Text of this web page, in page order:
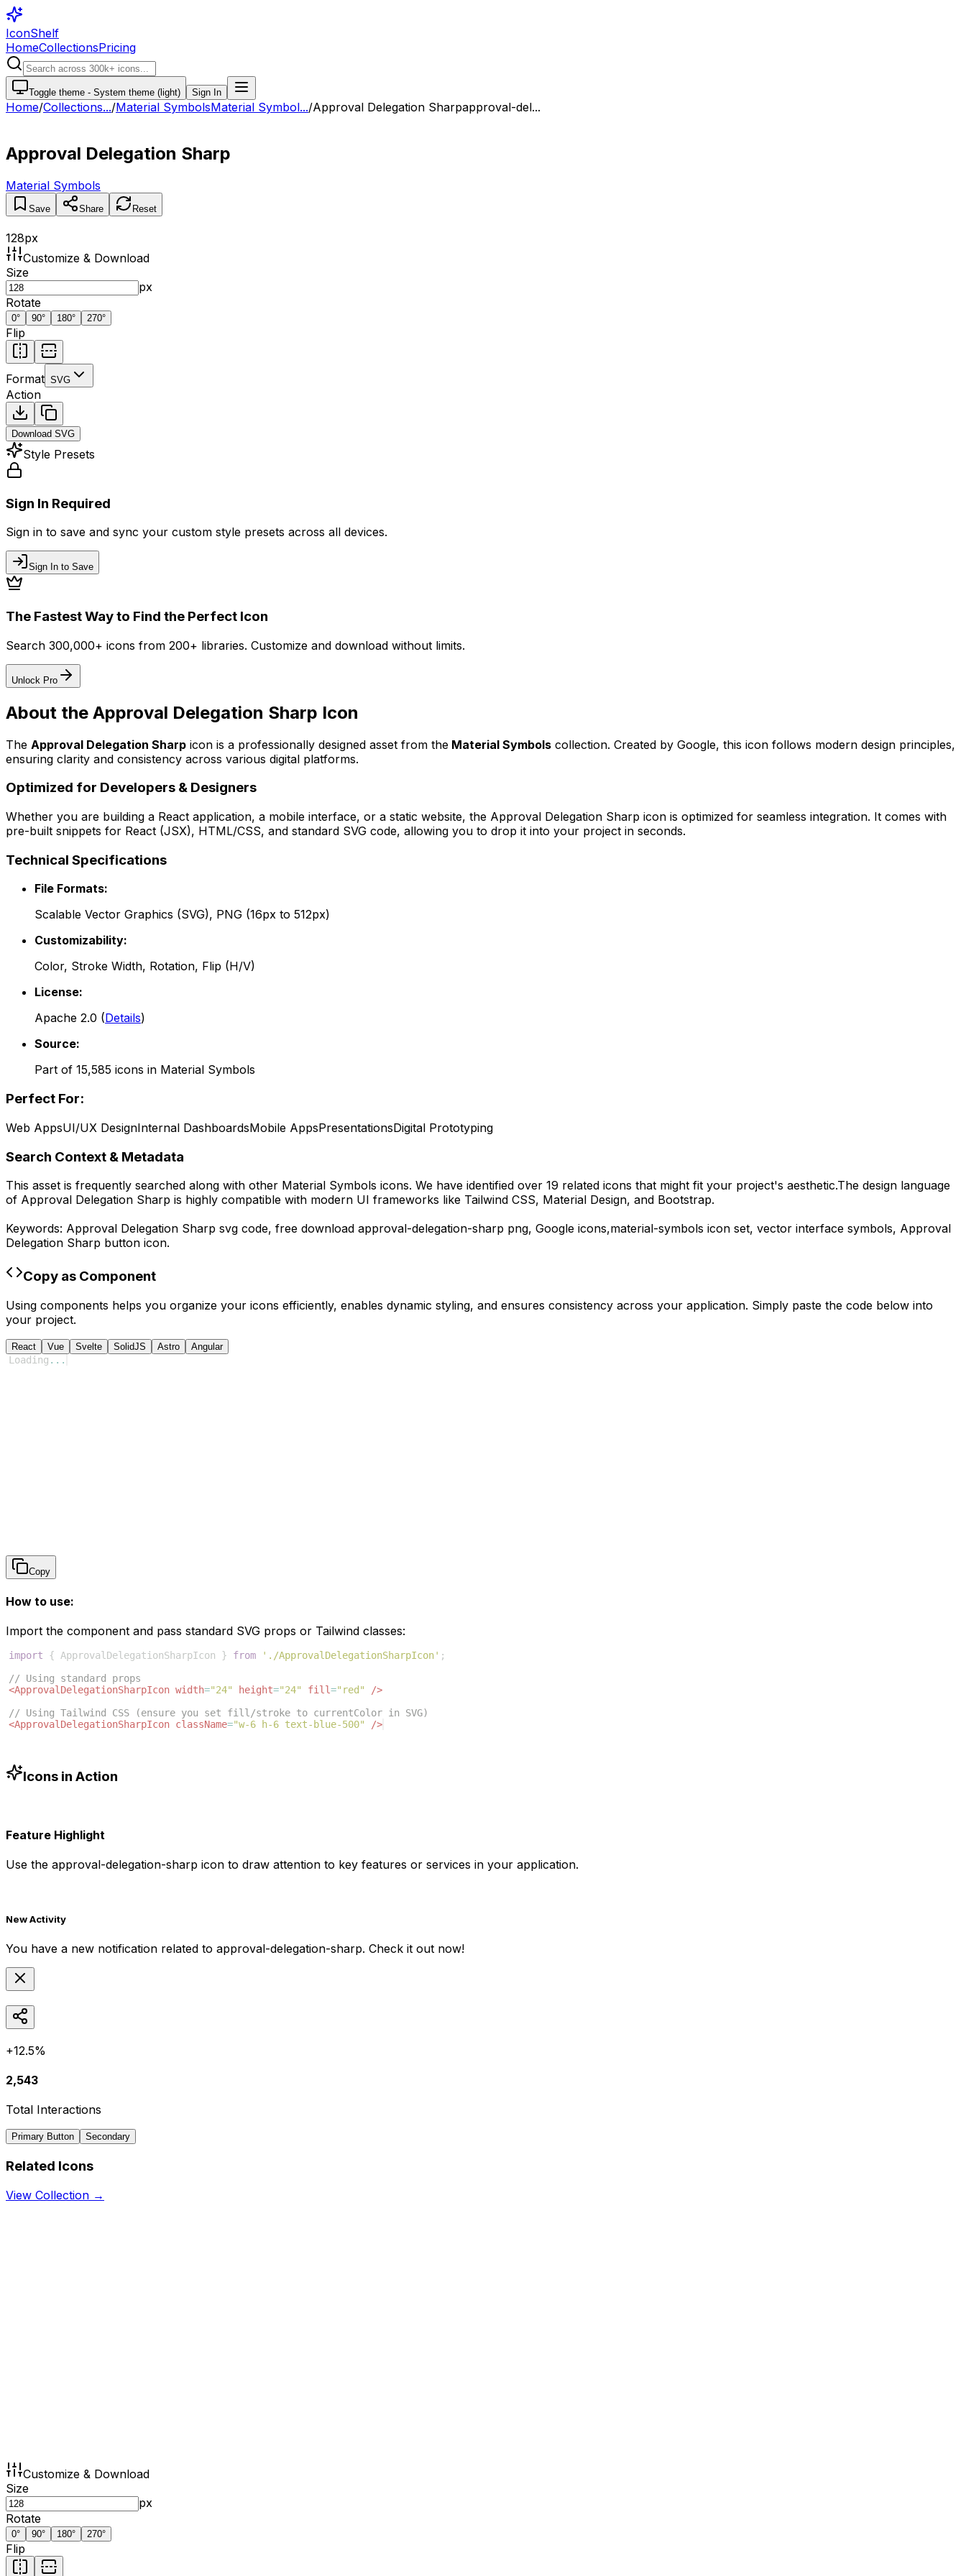
IconShelf
HomeCollectionsPricing
Toggle theme - System theme (light) Sign In
Home/Collections.../Material SymbolsMaterial Symbol.../Approval Delegation Sharpapproval-del...
Approval Delegation Sharp
Material Symbols
Save Share Reset
128px
Customize & Download
Size
px
Rotate
0° 90° 180° 270°
Flip
Format SVG
Action
Download SVG
Style Presets
Sign In Required
Sign in to save and sync your custom style presets across all devices.
Sign In to Save
The Fastest Way to Find the Perfect Icon
Search 300,000+ icons from 200+ libraries. Customize and download without limits.
Unlock Pro
About the Approval Delegation Sharp Icon
The Approval Delegation Sharp icon is a professionally designed asset from the Material Symbols collection. Created by Google, this icon follows modern design principles,
ensuring clarity and consistency across various digital platforms.
Optimized for Developers & Designers
Whether you are building a React application, a mobile interface, or a static website, the Approval Delegation Sharp icon is optimized for seamless integration. It comes with
pre-built snippets for React (JSX), HTML/CSS, and standard SVG code, allowing you to drop it into your project in seconds.
Technical Specifications
File Formats:
Scalable Vector Graphics (SVG), PNG (16px to 512px)
Customizability:
Color, Stroke Width, Rotation, Flip (H/V)
License:
Apache 2.0 (Details)
Source:
Part of 15,585 icons in Material Symbols
Perfect For:
Web AppsUI/UX DesignInternal DashboardsMobile AppsPresentationsDigital Prototyping
Search Context & Metadata
This asset is frequently searched along with other Material Symbols icons. We have identified over 19 related icons that might fit your project's aesthetic.The design language
of Approval Delegation Sharp is highly compatible with modern UI frameworks like Tailwind CSS, Material Design, and Bootstrap.
Keywords: Approval Delegation Sharp svg code, free download approval-delegation-sharp png, Google icons,material-symbols icon set, vector interface symbols, Approval
Delegation Sharp button icon.
Copy as Component
Using components helps you organize your icons efficiently, enables dynamic styling, and ensures consistency across your application. Simply paste the code below into
your project.
React Vue Svelte SolidJS Astro Angular
Loading ...
Copy
How to use:
Import the component and pass standard SVG props or Tailwind classes:
import { ApprovalDelegationSharpIcon } from './ApprovalDelegationSharpIcon' ;
// Using standard props
<ApprovalDelegationSharpIcon width="24" height="24" fill="red"
/>
// Using Tailwind CSS (ensure you set fill/stroke to currentColor in SVG)
<ApprovalDelegationSharpIcon className="w-6 h-6 text-blue-500" />
Icons in Action
Feature Highlight
Use the approval-delegation-sharp icon to draw attention to key features or services in your application.
New Activity
You have a new notification related to approval-delegation-sharp. Check it out now!
+12.5%
2,543
Total Interactions
Primary Button Secondary
Related Icons
View Collection →
Customize & Download
Size
px
Rotate
0° 90° 180° 270°
Flip